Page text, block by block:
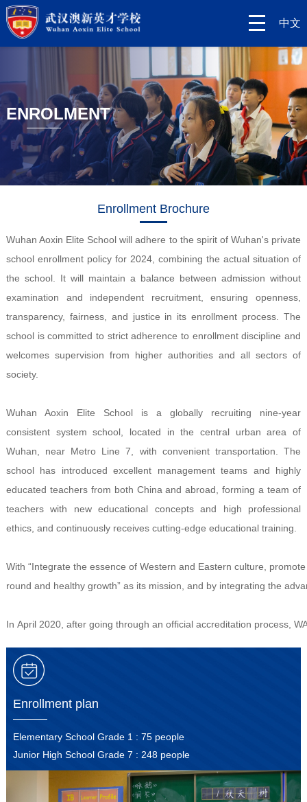
中文
ENROLMENT
Enrollment Brochure
Wuhan Aoxin Elite School will adhere to the spirit of Wuhan's private
school enrollment policy for 2024, combining the actual situation of
the school. It will maintain a balance between admission without
examination and independent recruitment, ensuring openness,
transparency, fairness, and justice in its enrollment process. The
school is committed to strict adherence to enrollment discipline and
welcomes supervision from higher authorities and all sectors of
society.
Wuhan Aoxin Elite School is a globally recruiting nine-year
consistent system school, located in the central urban area of
Wuhan, near Metro Line 7, with convenient transportation. The
school has introduced excellent management teams and highly
educated teachers from both China and abroad, forming a team of
teachers with new educational concepts and high professional
ethics, and continuously receives cutting-edge educational training.
With “Integrate the essence of Western and Eastern culture,
round and healthy growth” as its mission, and by integrating the
In April 2020, after going through an official accreditation process,
Enrollment plan
Elementary School Grade 1 : 75 people
Junior High School Grade 7 : 248 people